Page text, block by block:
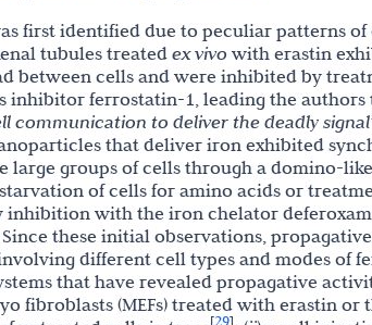
first identified due to peculiar patterns
tubules treated ex vivo with erastin
between cells and were inhibited by
inhibitor ferrostatin-1, leading the
communication to deliver the deadly
that deliver iron exhibited
large groups of cells through a domino-
of cells for amino acids or
with the iron chelator
Since these initial observations,
different cell types and modes of
that have revealed propagative
fibroblasts (MEFs) treated with erastin or
[29]